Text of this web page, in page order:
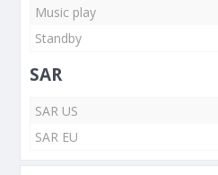
Music play
Standby
SAR
SAR US
SAR EU